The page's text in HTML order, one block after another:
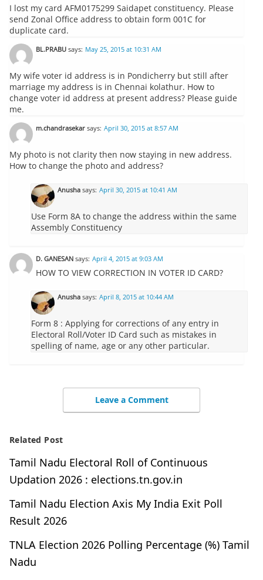
I lost my card AFM0175299 Saidapet constituency. Please
send Zonal Office address to obtain form 001C for
duplicate card.
BL.PRABU says: May 25, 2015 at 10:31 AM
My wife voter id address is in Pondicherry but still after
marriage my address is in Chennai kolathur. How to
change voter id address at present address? Please guide
me.
m.chandrasekar says: April 30, 2015 at 8:57 AM
My photo is not clarity then now staying in new address.
How to change the photo and address?
Anusha says: April 30, 2015 at 10:41 AM
Use Form 8A to change the address within the same
Assembly Constituency
D. GANESAN says: April 4, 2015 at 9:03 AM
HOW TO VIEW CORRECTION IN VOTER ID CARD?
Anusha says: April 8, 2015 at 10:44 AM
Form 8 : Applying for corrections of any entry in
Electoral Roll/Voter ID Card such as mistakes in
spelling of name, age or any other particular.
Leave a Comment
Related Post
Tamil Nadu Electoral Roll of Continuous
Updation 2026 : elections.tn.gov.in
Tamil Nadu Election Axis My India Exit Poll
Result 2026
TNLA Election 2026 Polling Percentage (%) Tamil
Nadu